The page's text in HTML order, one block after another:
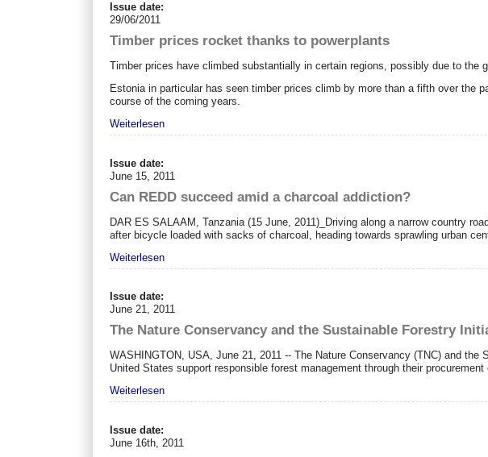
Issue date:
29/06/2011
Timber prices rocket thanks to powerplants
Timber prices have climbed substantially in certain regions, possibly due to the
Estonia in particular has seen timber prices climb by more than a fifth over the
course of the coming years.
Weiterlesen
Issue date:
June 15, 2011
Can REDD succeed amid a charcoal addiction?
DAR ES SALAAM, Tanzania (15 June, 2011)_Driving along a narrow country
after bicycle loaded with sacks of charcoal, heading towards sprawling urban
Weiterlesen
Issue date:
June 21, 2011
The Nature Conservancy and the Sustainable Forestry
WASHINGTON, USA, June 21, 2011 -- The Nature Conservancy (TNC) and
United States support responsible forest management through their
Weiterlesen
Issue date:
June 16th, 2011